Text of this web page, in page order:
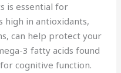
is essential for
high in antioxidants,
can help protect your
3 fatty acids found
cognitive function.